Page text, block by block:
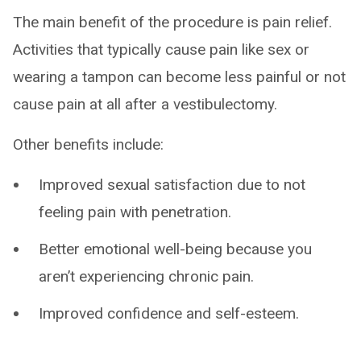
The main benefit of the procedure is pain relief.
Activities that typically cause pain like sex or
wearing a tampon can become less painful or not
cause pain at all after a vestibulectomy.
Other benefits include:
Improved sexual satisfaction due to not
feeling pain with penetration.
Better emotional well-being because you
aren’t experiencing chronic pain.
Improved confidence and self-esteem.